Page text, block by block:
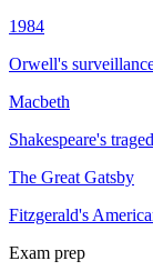
1984
Orwell's
Macbeth
Shakespeare's
The Great Gatsby
Fitzgerald's
Exam prep